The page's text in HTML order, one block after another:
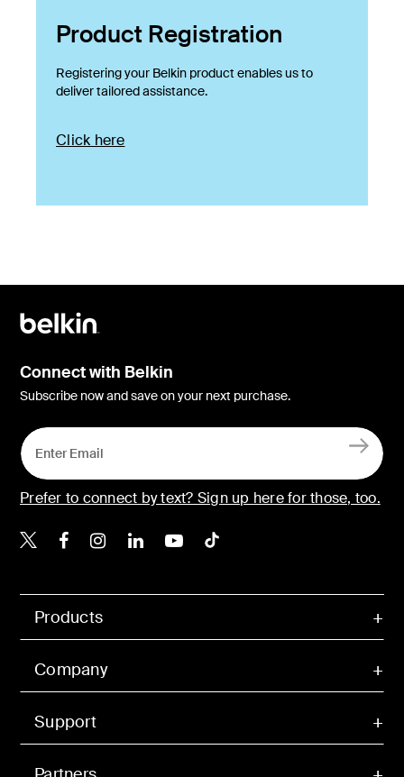
Product Registration
Registering your Belkin product enables us to
deliver tailored assistance.
Click here
Products
Company
Support
Connect with Belkin
Subscribe now and save on your next purchase.
Prefer to connect by text? Sign up here for those, too.
Belkin X
Belkin Facebook
Belkin Instagram
Belkin LinkedIn
Belkin Youtube
Belkin TikTok